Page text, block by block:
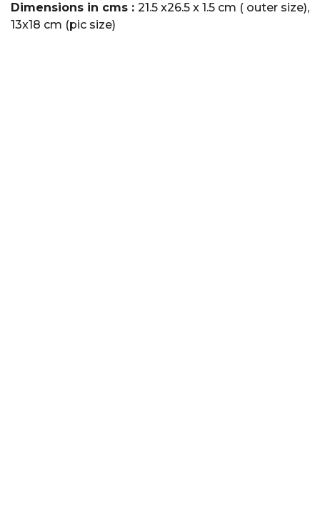
Dimensions in cms : 21.5 x26.5 x 1.5 cm ( outer size),
13x18 cm (pic size)